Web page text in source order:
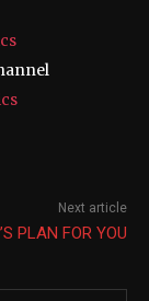
Next article
PLAN FOR YOU